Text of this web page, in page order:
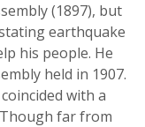
(1897), but
earthquake
his people. He
held in 1907.
with a
far from